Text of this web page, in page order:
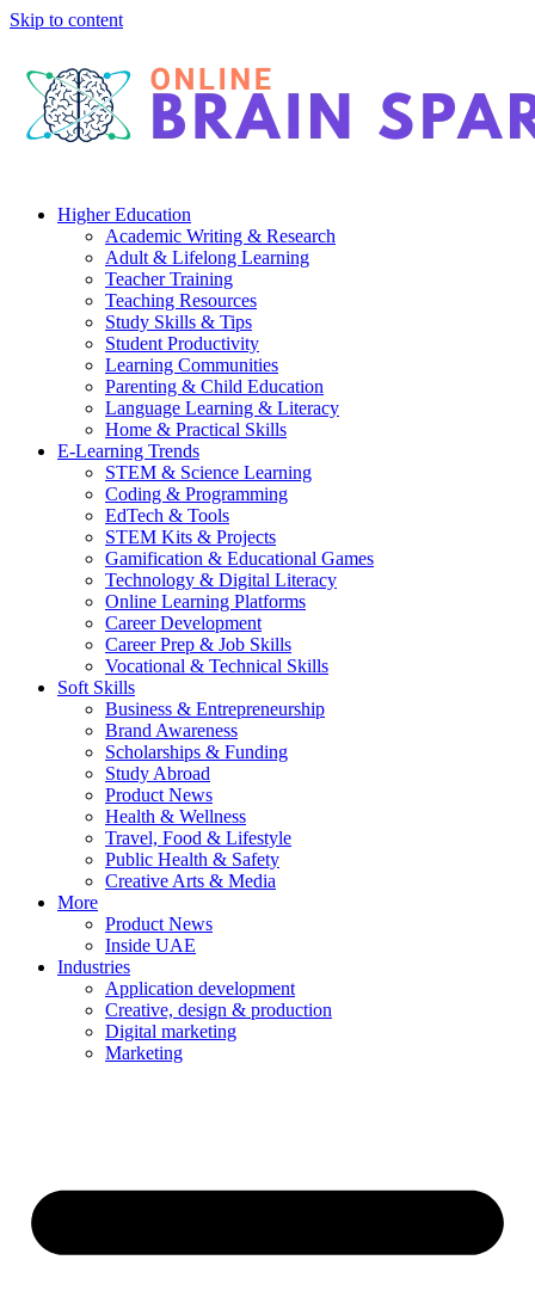
Skip to content
Higher Education
Academic Writing & Research
Adult & Lifelong Learning
Teacher Training
Teaching Resources
Study Skills & Tips
Student Productivity
Learning Communities
Parenting & Child Education
Language Learning & Literacy
Home & Practical Skills
E-Learning Trends
STEM & Science Learning
Coding & Programming
EdTech & Tools
STEM Kits & Projects
Gamification & Educational Games
Technology & Digital Literacy
Online Learning Platforms
Career Development
Career Prep & Job Skills
Vocational & Technical Skills
Soft Skills
Business & Entrepreneurship
Brand Awareness
Scholarships & Funding
Study Abroad
Product News
Health & Wellness
Travel, Food & Lifestyle
Public Health & Safety
Creative Arts & Media
More
Product News
Inside UAE
Industries
Application development
Creative, design & production
Digital marketing
Marketing